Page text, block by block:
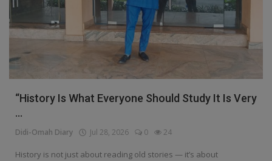
“History Is What Everyone Should Study It Is Very
...
Didi-Omah Diary Jul 28, 2026 0 24
History is not just about reading old stories — it’s about